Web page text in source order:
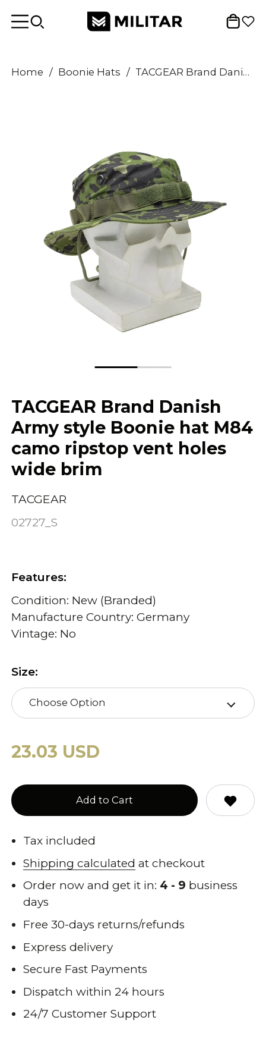
Home / Boonie Hats / TACGEAR Brand Danish Army style Boonie hat M84 camo ripstop vent holes wide brim
TACGEAR Brand Danish
Army style Boonie hat M84
camo ripstop vent holes
wide brim
TACGEAR
02727_S
Features:
Condition: New (Branded)
Manufacture Country: Germany
Vintage: No
Size:
Choose Option
23.03 USD
Add to Cart
Tax included
Shipping calculated at checkout
Order now and get it in: 4 - 9 business
days
Free 30-days returns/refunds
Express delivery
Secure Fast Payments
Dispatch within 24 hours
24/7 Customer Support